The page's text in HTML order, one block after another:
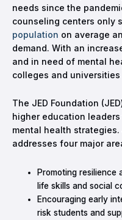
needs since the
counseling centers only
population on average
demand. With an
and in need of mental
colleges and
The JED Foundation
higher education
mental health strategies.
addresses four major
Promoting resilience
life skills and social
Encouraging early
risk students and